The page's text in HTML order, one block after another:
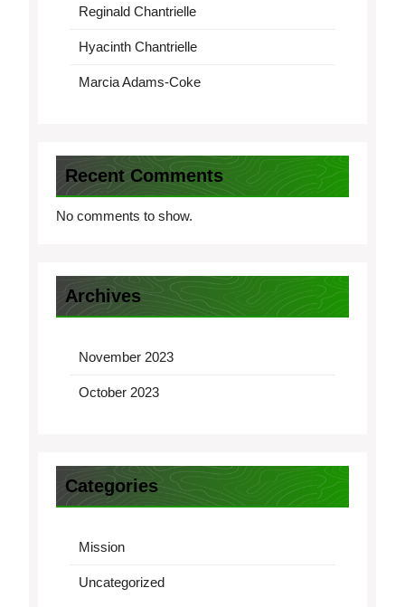
Reginald Chantrielle
Hyacinth Chantrielle
Marcia Adams-Coke
Recent Comments
No comments to show.
Archives
November 2023
October 2023
Categories
Mission
Uncategorized